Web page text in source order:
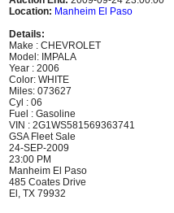
Location: Manheim El Paso
Details:
Make : CHEVROLET
Model: IMPALA
Year : 2006
Color: WHITE
Miles: 073627
Cyl : 06
Fuel : Gasoline
VIN : 2G1WS581569363741
GSA Fleet Sale
24-SEP-2009
23:00 PM
Manheim El Paso
485 Coates Drive
El, TX 79932